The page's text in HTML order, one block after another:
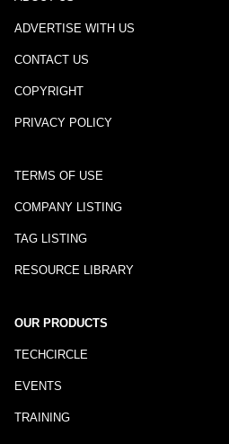
ADVERTISE WITH US
CONTACT US
COPYRIGHT
PRIVACY POLICY
TERMS OF USE
COMPANY LISTING
TAG LISTING
RESOURCE LIBRARY
OUR PRODUCTS
TECHCIRCLE
EVENTS
TRAINING